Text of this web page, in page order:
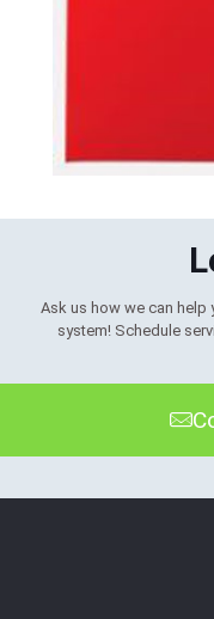
Ask us how we can help
system! Schedule